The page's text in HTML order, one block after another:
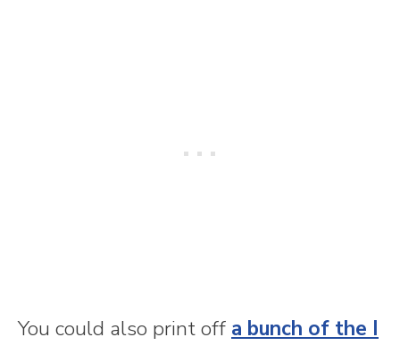
You could also print off a bunch of the I